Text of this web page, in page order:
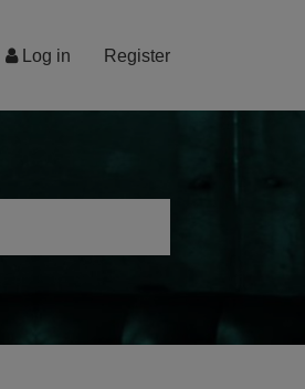
Log in Register